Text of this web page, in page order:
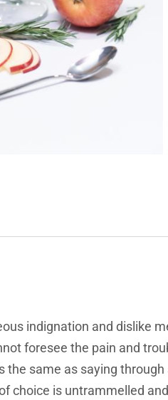
indignation and dislike
foresee the pain and
same as saying
choice is untrammelled